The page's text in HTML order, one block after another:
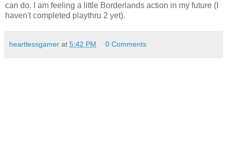
can do. I am feeling a little Borderlands action in my future (I
haven't completed playthru 2 yet).
heartlessgamer at 5:42 PM 0 Comments